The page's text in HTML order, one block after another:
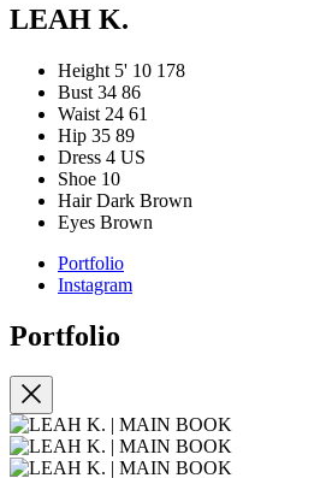
LEAH K.
Height 5' 10 178
Bust 34 86
Waist 24 61
Hip 35 89
Dress 4 US
Shoe 10
Hair Dark Brown
Eyes Brown
Portfolio
Instagram
Portfolio